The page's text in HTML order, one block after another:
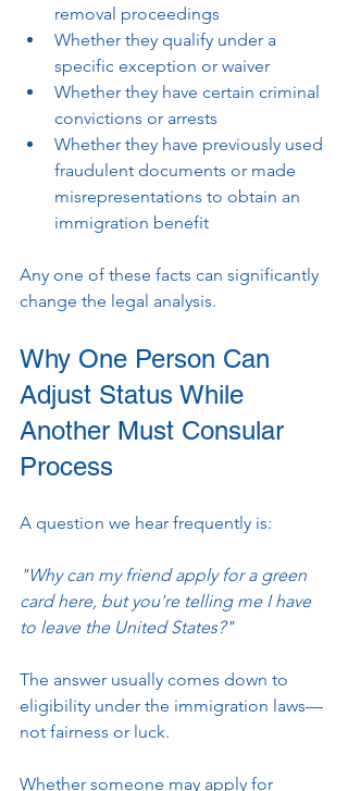
removal proceedings
Whether they qualify under a
specific exception or waiver
Whether they have certain criminal
convictions or arrests
Whether they have previously used
fraudulent documents or made
misrepresentations to obtain an
immigration benefit
Any one of these facts can significantly
change the legal analysis.
Why One Person Can
Adjust Status While
Another Must Consular
Process
A question we hear frequently is:
"Why can my friend apply for a green
card here, but you're telling me I have
to leave the United States?"
The answer usually comes down to
eligibility under the immigration laws—
not fairness or luck.
Whether someone may apply for